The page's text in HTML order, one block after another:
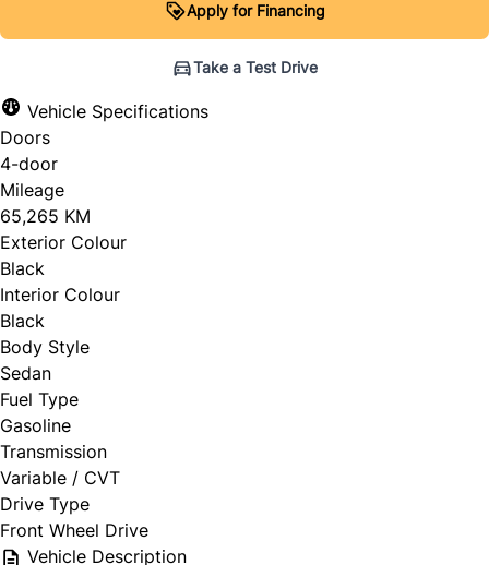
Apply for Financing
Take a Test Drive
Vehicle Specifications
Doors
4-door
Mileage
65,265 KM
Exterior Colour
Black
Interior Colour
Black
Body Style
Sedan
Fuel Type
Gasoline
Transmission
Variable / CVT
Drive Type
Front Wheel Drive
Vehicle Description